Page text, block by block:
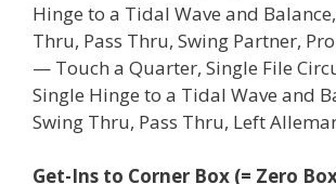
Hinge to a Tidal Wave and
Thru, Pass Thru, Swing Partner,
— Touch a Quarter, Single File
Single Hinge to a Tidal Wave and
Swing Thru, Pass Thru, Left
Get-Ins to Corner Box (= Zero